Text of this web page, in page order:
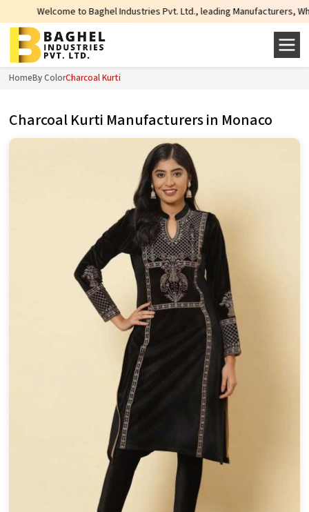
to Baghel Industries Pvt. Ltd., leading Manufacturers, Wholesale
HomeBy ColorCharcoal Kurti
Charcoal Kurti Manufacturers in Monaco